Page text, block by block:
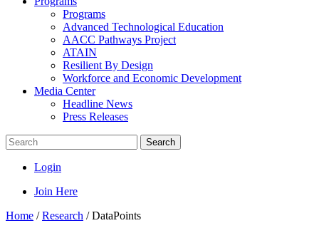
Programs
Advanced Technological Education
AACC Pathways Project
ATAIN
Resilient By Design
Workforce and Economic Development
Media Center
Headline News
Press Releases
Search
Login
Join Here
Home /Research /DataPoints